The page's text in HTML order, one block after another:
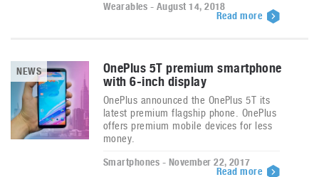
Wearables - August 14, 2018
Read more
NEWS
OnePlus 5T premium smartphone
with 6-inch display
OnePlus announced the OnePlus 5T its
latest premium flagship phone. OnePlus
offers premium mobile devices for less
money.
Smartphones - November 22, 2017
Read more